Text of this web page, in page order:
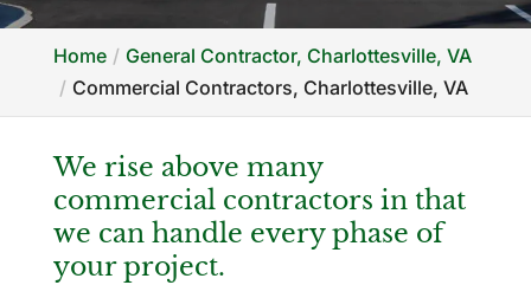
Home
General Contractor, Charlottesville, VA
Commercial Contractors, Charlottesville, VA
We rise above many
commercial contractors in that
we can handle every phase of
your project.